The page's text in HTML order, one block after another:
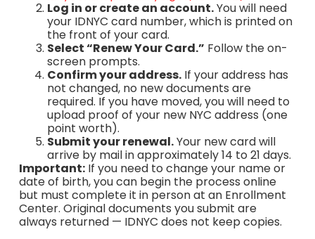
Log in or create an account.You will need
your IDNYC card number, which is printed on
the front of your card.
Select “Renew Your Card.” Follow the on-
screen prompts.
Confirm your address.If your address has
not changed, no new documents are
required. If you have moved, you will need to
upload proof of your new NYC address (one
point worth).
Submit your renewal.Your new card will
arrive by mail in approximately 14 to 21 days.
Important:If you need to change your name or
date of birth, you can begin the process online
but must complete it in person at an Enrollment
Center. Original documents you submit are
always returned — IDNYC does not keep copies.